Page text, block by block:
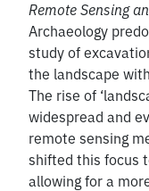
Remote Sensing
Archaeology
study of
the landscape
The rise of
widespread and
remote sensing
shifted this focus
allowing for a